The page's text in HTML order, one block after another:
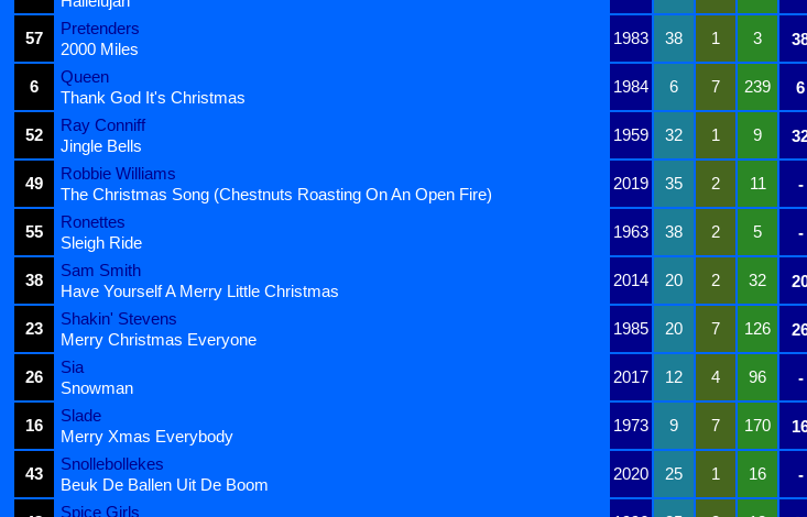
57
Pretenders
1983 38 1 3
2000 Miles
6
Queen
1984 6 7 239 6
Thank God It's Christmas
52
Ray Conniff
1959 32 1 9
Jingle Bells
49
Robbie Williams
2019 35 2 11 -
The Christmas Song (Chestnuts Roasting On An Open Fire)
55
Ronettes
1963 38 2 5 -
Sleigh Ride
38
Sam Smith
2014 20 2 32
Have Yourself A Merry Little Christmas
23
Shakin' Stevens
1985 20 7 126
Merry Christmas Everyone
26
Sia
2017 12 4 96 -
Snowman
16
Slade
1973 9 7 170
Merry Xmas Everybody
43
Snollebollekes
2020 25 1 16 -
Beuk De Ballen Uit De Boom
Spice Girls